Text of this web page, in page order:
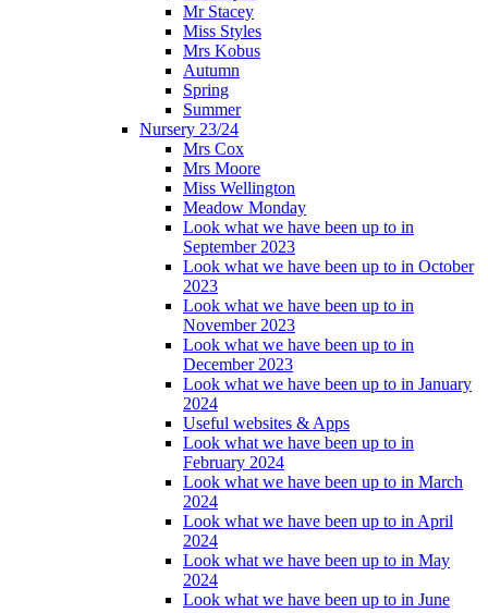
Mr Stacey
Miss Styles
Mrs Kobus
Autumn
Spring
Summer
Nursery 23/24
Mrs Cox
Mrs Moore
Miss Wellington
Meadow Monday
Look what we have been up to in
September 2023
Look what we have been up to in October
2023
Look what we have been up to in
November 2023
Look what we have been up to in
December 2023
Look what we have been up to in January
2024
Useful websites & Apps
Look what we have been up to in
February 2024
Look what we have been up to in March
2024
Look what we have been up to in April
2024
Look what we have been up to in May
2024
Look what we have been up to in June